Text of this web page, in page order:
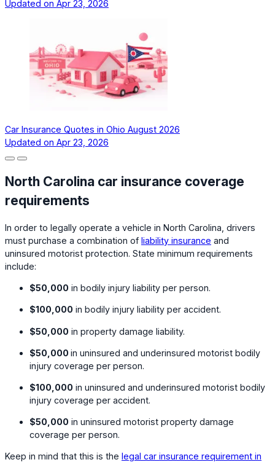
Updated on Apr 23, 2026
Car Insurance Quotes in Ohio August 2026
Updated on Apr 23, 2026
North Carolina car insurance coverage
requirements
In order to legally operate a vehicle in North Carolina, drivers
must purchase a combination of liability insurance and
uninsured motorist protection. State minimum requirements
include:
$50,000 in bodily injury liability per person.
$100,000 in bodily injury liability per accident.
$50,000 in property damage liability.
$50,000 in uninsured and underinsured motorist bodily
injury coverage per person.
$100,000 in uninsured and underinsured motorist bodily
injury coverage per accident.
$50,000 in uninsured motorist property damage
coverage per person.
Keep in mind that this is the legal car insurance requirement in